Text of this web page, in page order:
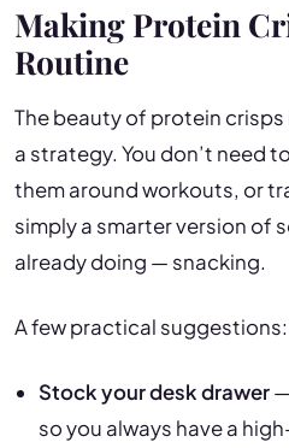
Making Protein
Routine
The beauty of protein
a strategy. You don’t need
them around workouts, or
simply a smarter version of
already doing — snacking.
A few practical suggestions:
Stock your desk drawer
so you always have a